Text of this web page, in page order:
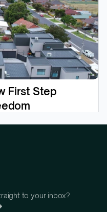
First Step
to your inbox?